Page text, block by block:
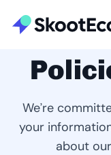
We’re
your
about